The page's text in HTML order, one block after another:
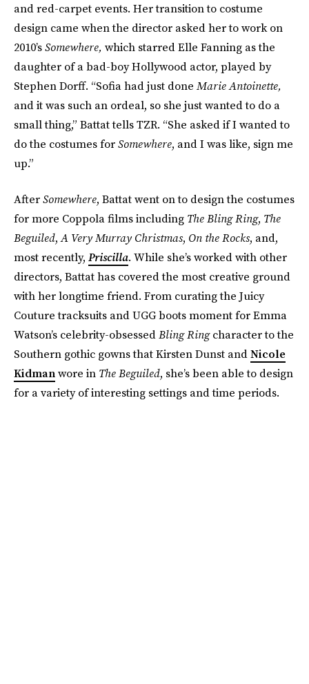
and red-carpet events. Her transition to costume
design came when the director asked her to work on
2010’sSomewhere, which starred Elle Fanning as the
daughter of a bad-boy Hollywood actor, played by
Stephen Dorff. “Sofia had just done Marie Antoinette,
and it was such an ordeal, so she just wanted to do a
small thing,” Battat tells TZR. “She asked if I wanted to
do the costumes forSomewhere, and I was like, sign me
up.”
AfterSomewhere, Battat went on to design the costumes
for more Coppola films including The Bling Ring, The
Beguiled,A Very Murray Christmas, On the Rocks, and,
most recently, Priscilla. While she’s worked with other
directors, Battat has covered the most creative ground
with her longtime friend. From curating the Juicy
Couture tracksuits and UGG boots moment for Emma
Watson’s celebrity-obsessedBling Ringcharacter to the
Southern gothic gowns that Kirsten Dunst andNicole
Kidmanwore in The Beguiled, she’s been able to design
for a variety of interesting settings and time periods.